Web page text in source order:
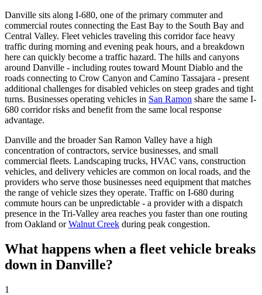
Danville sits along I-680, one of the primary commuter and
commercial routes connecting the East Bay to the South Bay and
Central Valley. Fleet vehicles traveling this corridor face heavy
traffic during morning and evening peak hours, and a breakdown
here can quickly become a traffic hazard. The hills and canyons
around Danville - including routes toward Mount Diablo and the
roads connecting to Crow Canyon and Camino Tassajara - present
additional challenges for disabled vehicles on steep grades and tight
turns. Businesses operating vehicles in San Ramon share the same I-
680 corridor risks and benefit from the same local response
advantage.
Danville and the broader San Ramon Valley have a high
concentration of contractors, service businesses, and small
commercial fleets. Landscaping trucks, HVAC vans, construction
vehicles, and delivery vehicles are common on local roads, and the
providers who serve those businesses need equipment that matches
the range of vehicle sizes they operate. Traffic on I-680 during
commute hours can be unpredictable - a provider with a dispatch
presence in the Tri-Valley area reaches you faster than one routing
from Oakland or Walnut Creek during peak congestion.
What happens when a fleet vehicle breaks
down in Danville?
1